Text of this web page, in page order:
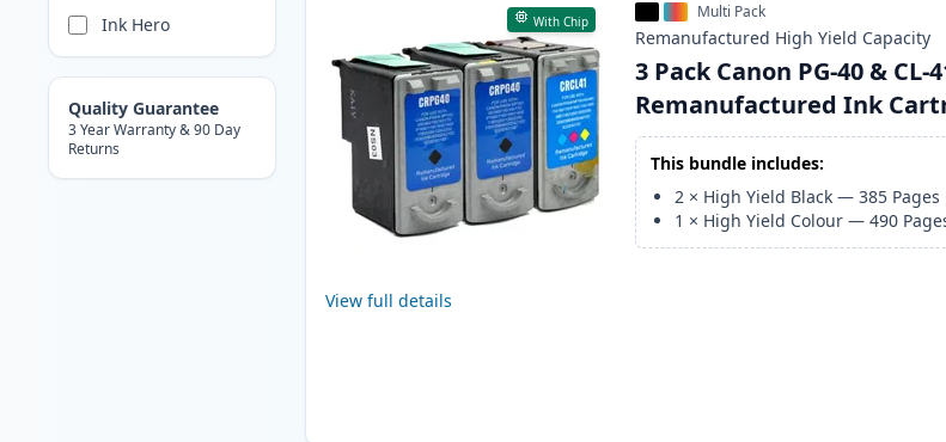
Ink Hero
Quality Guarantee
3 Year Warranty & 90 Day
Returns
With Chip
View full details
Multi Pack
Remanufactured High Yield Capacity
3 Pack Canon PG-40 & CL-
Remanufactured Ink
This bundle includes:
2 × High Yield Black —385 Pages
1 × High Yield Colour —490